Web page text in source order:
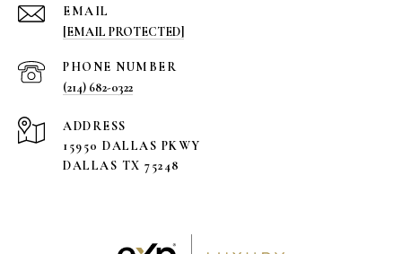
EMAIL
[EMAIL PROTECTED]
PHONE NUMBER
(214) 682-0322
ADDRESS
15950 DALLAS PKWY
DALLAS TX 75248